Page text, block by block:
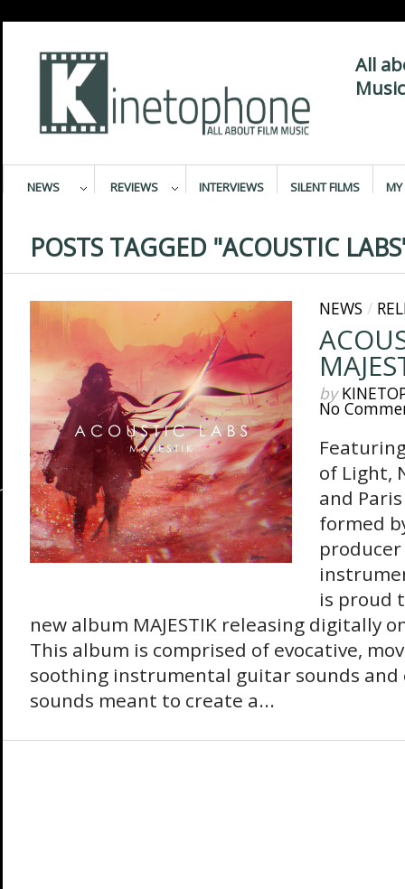
All
NEWS REVIEWS INTERVIEWS SILENT FILMS MY
POSTS TAGGED "ACOUSTIC
NEWS/
by
No
of Light,
and
formed
is proud
new album MAJESTIK releasing digitally
This album is comprised of evocative,
soothing instrumental guitar sounds and
sounds meant to create a...